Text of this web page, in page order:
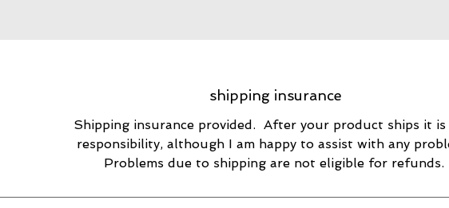
shipping insurance
Shipping insurance provided. After your product ships it is
responsibility, although I am happy to assist with any
Problems due to shipping are not eligible for refunds.